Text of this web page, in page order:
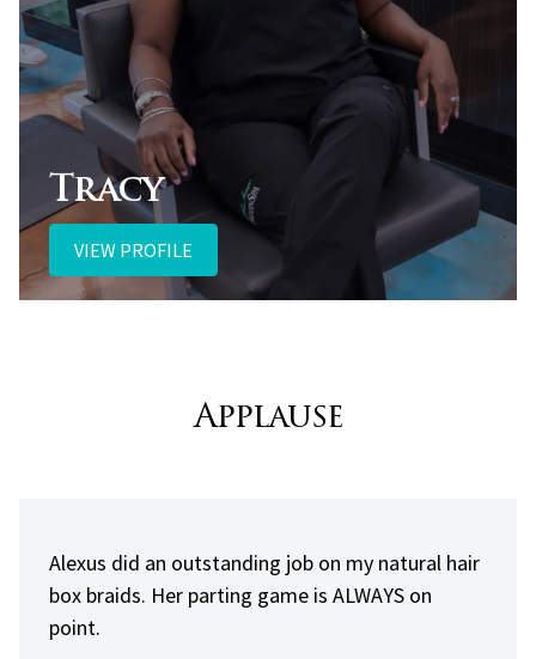
Tracy
VIEW PROFILE
Applause
Always professional and on point. A young man
that loves his job and dedicated to being the
best he can be.